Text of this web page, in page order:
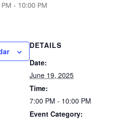
- 10:00 PM
DETAILS
Date:
June 19, 2025
Time:
7:00 PM - 10:00 PM
Event Category: